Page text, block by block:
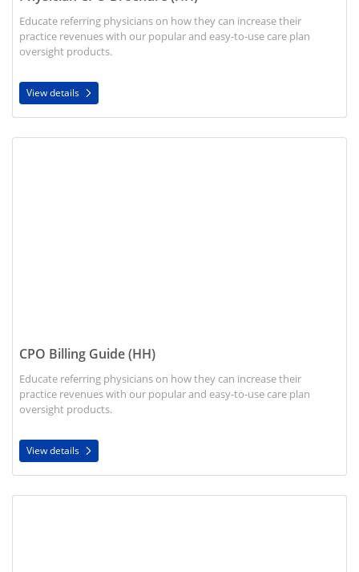
Educate referring physicians on how they can increase their
practice revenues with our popular and easy-to-use care plan
oversight products.
View details
CPO Billing Guide (HH)
Educate referring physicians on how they can increase their
practice revenues with our popular and easy-to-use care plan
oversight products.
View details